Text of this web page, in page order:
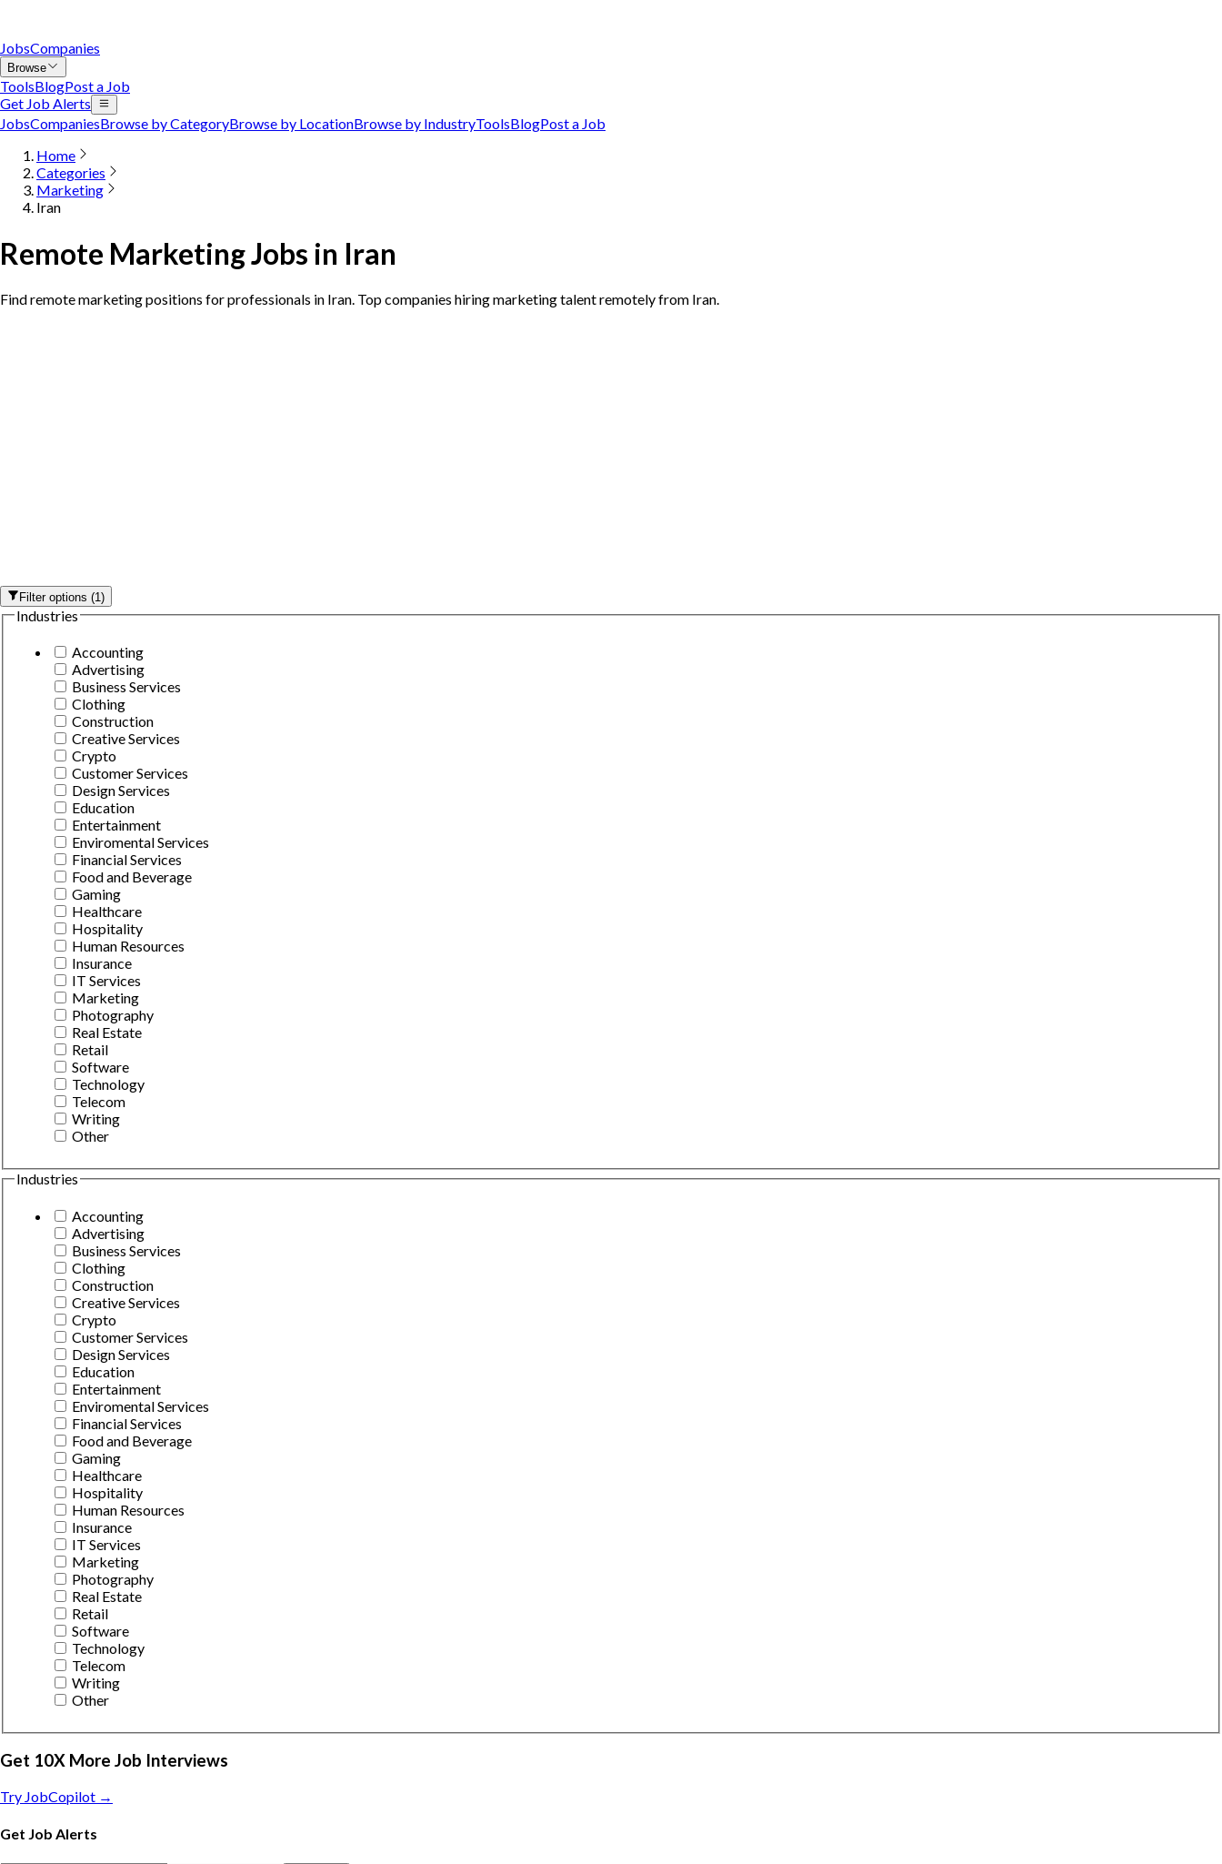
JobsCompanies
Browse
ToolsBlogPost a Job
Get Job Alerts
JobsCompaniesBrowse by CategoryBrowse by LocationBrowse by IndustryToolsBlogPost a Job
Home
Categories
Marketing
Iran
Remote Marketing Jobs in Iran
Find remote marketing positions for professionals in Iran. Top companies hiring marketing talent remotely from Iran.
Filter options(1)
Industries
Accounting
Advertising
Business Services
Clothing
Construction
Creative Services
Crypto
Customer Services
Design Services
Education
Entertainment
Enviromental Services
Financial Services
Food and Beverage
Gaming
Healthcare
Hospitality
Human Resources
Insurance
IT Services
Marketing
Photography
Real Estate
Retail
Software
Technology
Telecom
Writing
Other
Industries
Accounting
Advertising
Business Services
Clothing
Construction
Creative Services
Crypto
Customer Services
Design Services
Education
Entertainment
Enviromental Services
Financial Services
Food and Beverage
Gaming
Healthcare
Hospitality
Human Resources
Insurance
IT Services
Marketing
Photography
Real Estate
Retail
Software
Technology
Telecom
Writing
Other
Get 10X More Job Interviews
Try JobCopilot →
Get Job Alerts